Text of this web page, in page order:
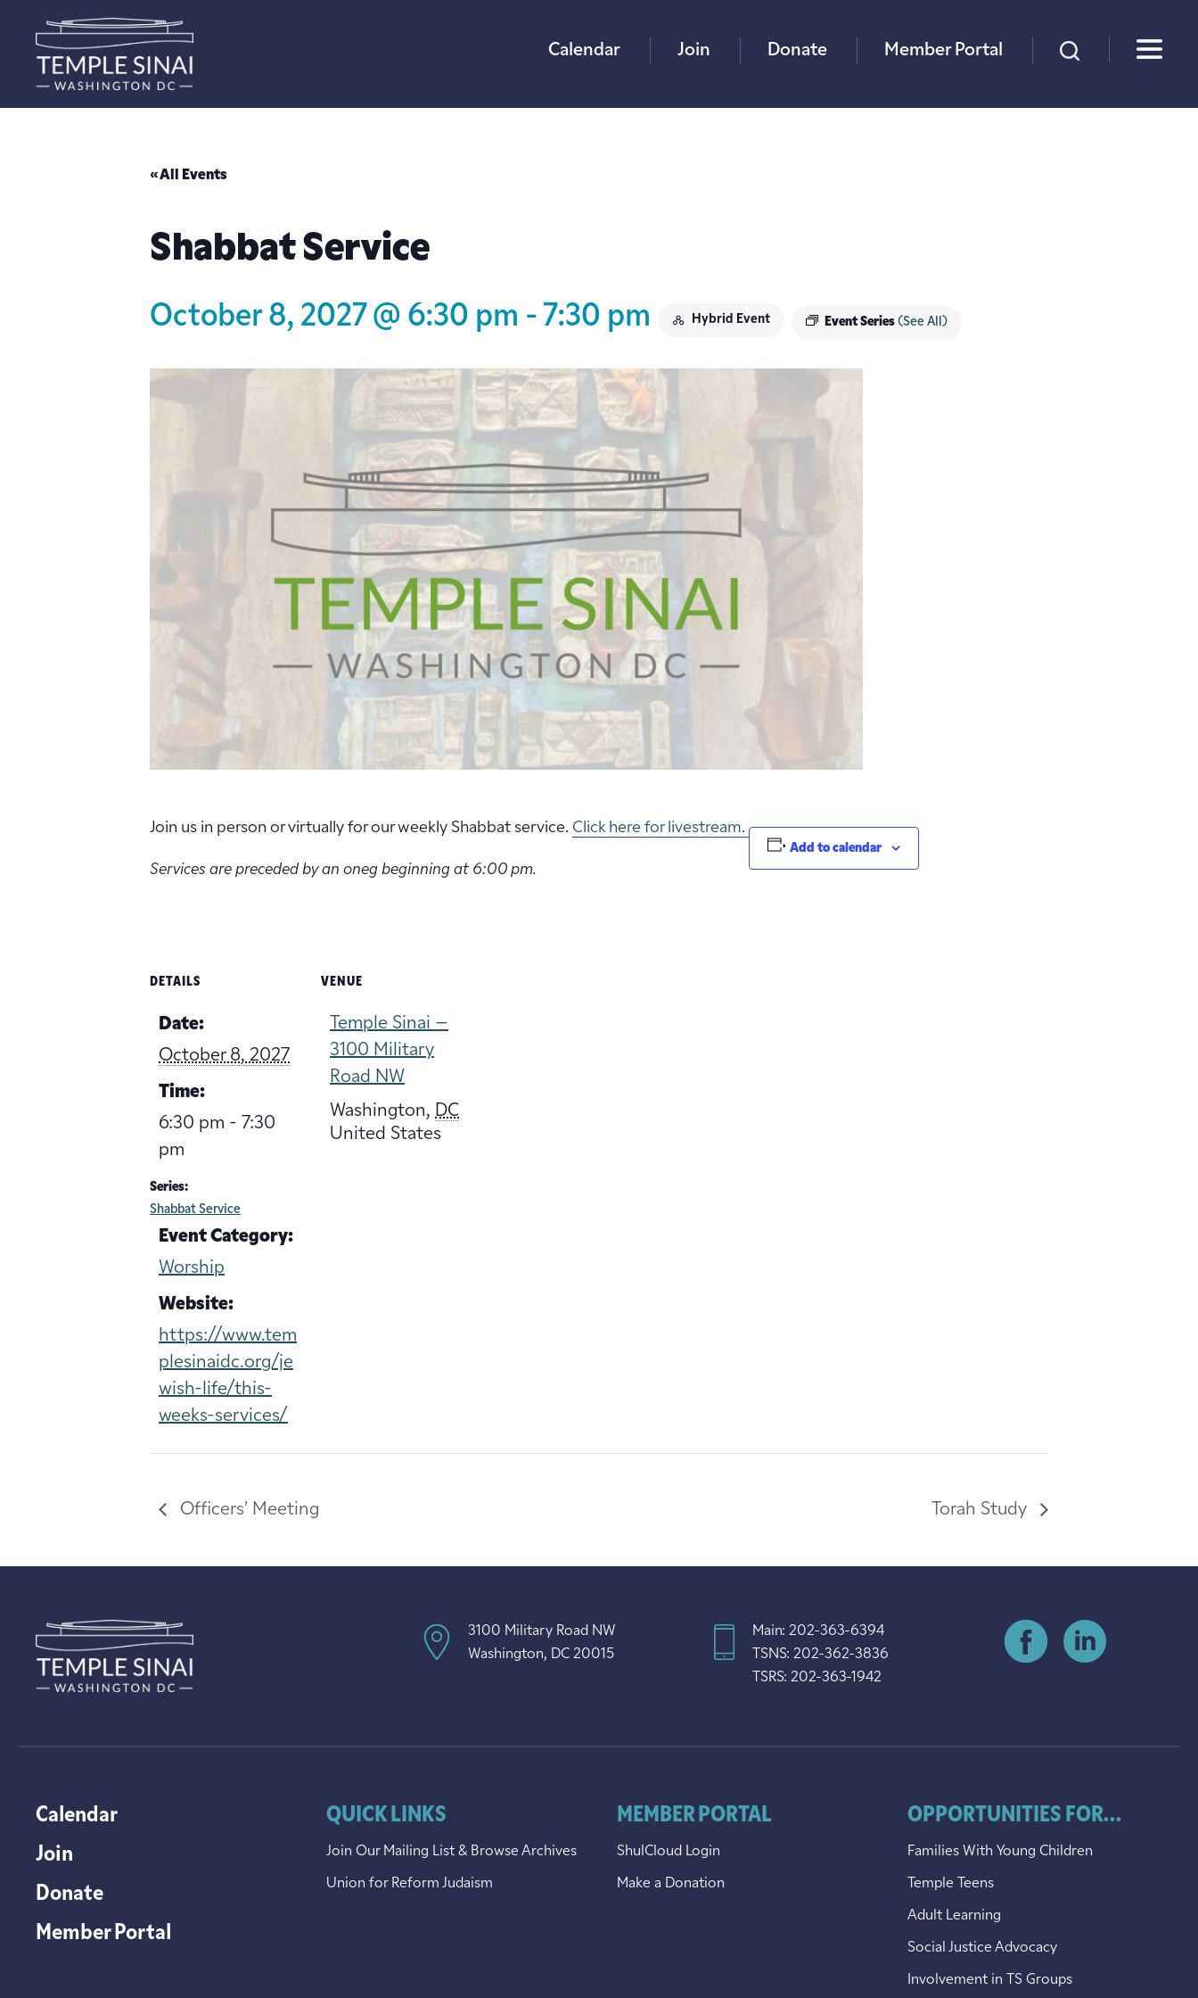
×
Calendar Join Donate Member Portal
« All Events
Shabbat Service
October 8, 2027 @ 6:30 pm - 7:30 pm Hybrid Event Event Series (See All)
Join us in person or virtually for our weekly Shabbat service. Click here for livestream.
Services are preceded by an oneg beginning at 6:00 pm.
Add to calendar
DETAILS
Date:
October 8, 2027
Time:
6:30 pm - 7:30
pm
Series:
Shabbat Service
Event Category:
Worship
Website:
https://www.tem
plesinaidc.org/je
wish-life/this-
weeks-services/
VENUE
Temple Sinai –
3100 Military
Road NW
Washington, DC
United States
Officers’ Meeting Torah Study
3100 Military Road NW
Washington, DC 20015
Main: 202-363-6394
TSNS: 202-362-3836
TSRS: 202-363-1942
Calendar
Join
Donate
Member Portal
QUICK LINKS
Join Our Mailing List & Browse Archives
Union for Reform Judaism
MEMBER PORTAL
ShulCloud Login
Make a Donation
OPPORTUNITIES FOR...
Families With Young Children
Temple Teens
Adult Learning
Social Justice Advocacy
Involvement in TS Groups